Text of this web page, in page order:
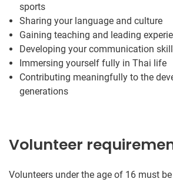
sports
Sharing your language and culture
Gaining teaching and leading
Developing your communication
Immersing yourself fully in Thai life
Contributing meaningfully to the
generations
Volunteer
Volunteers under the age of 16 must